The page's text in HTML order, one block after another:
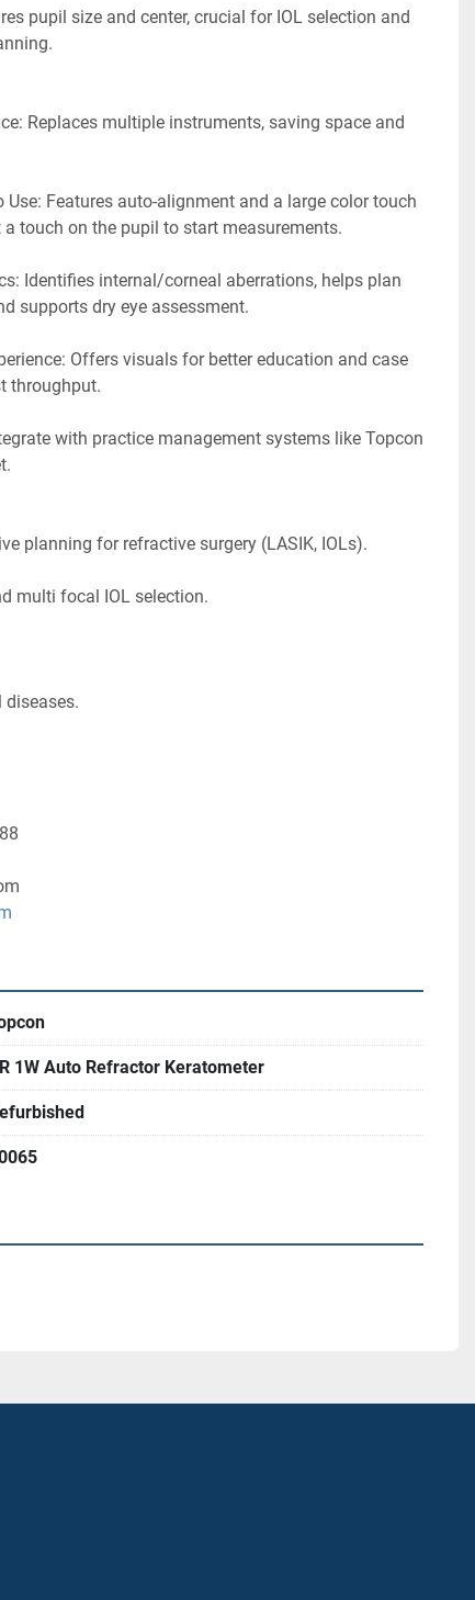
pupil size and center, crucial for IOL selection and
Replaces multiple instruments, saving space and
Use: Features auto-alignment and a large color touch
a touch on the pupil to start measurements.
Identifies internal/corneal aberrations, helps plan
supports dry eye assessment.
Offers visuals for better education and case
throughput.
with practice management systems like Topcon
planning for refractive surgery (LASIK, IOLs).
multi focal IOL selection.
1W Auto Refractor Keratometer